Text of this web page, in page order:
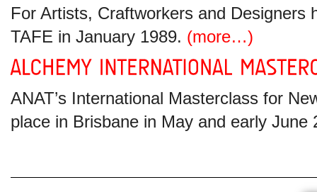
For Artists, Craftworkers and Designers
TAFE in January 1989. (more…)
ANAT’s International Masterclass for
place in Brisbane in May and early June